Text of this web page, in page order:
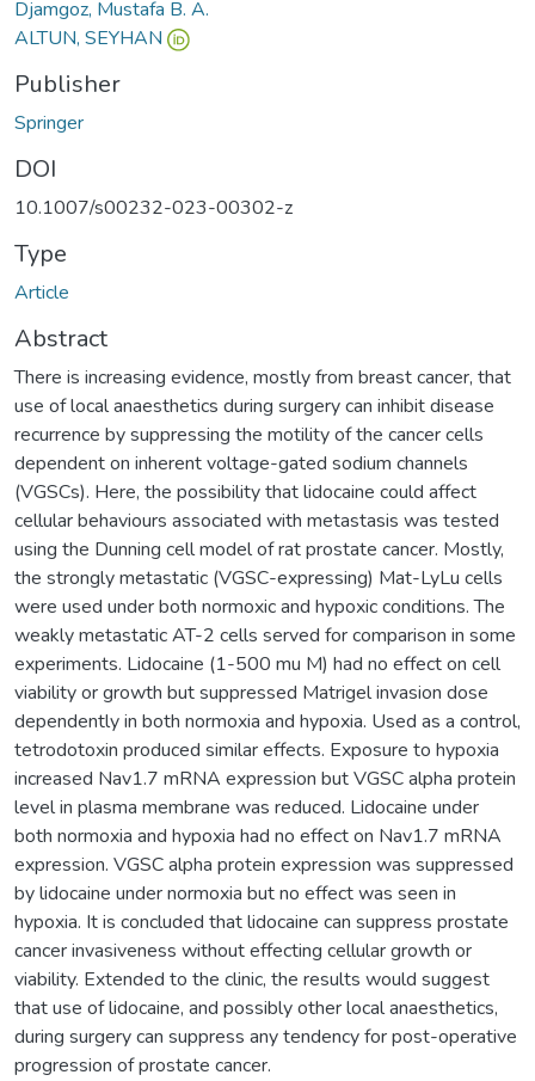
Djamgoz, Mustafa B. A.
ALTUN, SEYHAN
Publisher
Springer
DOI
10.1007/s00232-023-00302-z
Type
Article
Abstract
There is increasing evidence, mostly from breast cancer, that
use of local anaesthetics during surgery can inhibit disease
recurrence by suppressing the motility of the cancer cells
dependent on inherent voltage-gated sodium channels
(VGSCs). Here, the possibility that lidocaine could affect
cellular behaviours associated with metastasis was tested
using the Dunning cell model of rat prostate cancer. Mostly,
the strongly metastatic (VGSC-expressing) Mat-LyLu cells
were used under both normoxic and hypoxic conditions. The
weakly metastatic AT-2 cells served for comparison in some
experiments. Lidocaine (1-500 mu M) had no effect on cell
viability or growth but suppressed Matrigel invasion dose
dependently in both normoxia and hypoxia. Used as a control,
tetrodotoxin produced similar effects. Exposure to hypoxia
increased Nav1.7 mRNA expression but VGSC alpha protein
level in plasma membrane was reduced. Lidocaine under
both normoxia and hypoxia had no effect on Nav1.7 mRNA
expression. VGSC alpha protein expression was suppressed
by lidocaine under normoxia but no effect was seen in
hypoxia. It is concluded that lidocaine can suppress prostate
cancer invasiveness without effecting cellular growth or
viability. Extended to the clinic, the results would suggest
that use of lidocaine, and possibly other local anaesthetics,
during surgery can suppress any tendency for post-operative
progression of prostate cancer.